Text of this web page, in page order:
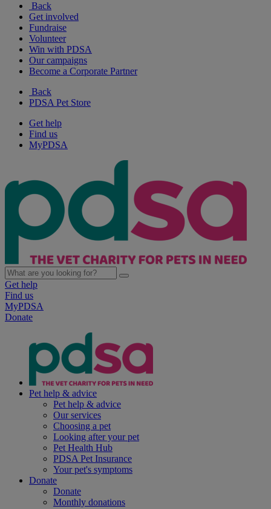
Back
Get involved
Fundraise
Volunteer
Win with PDSA
Our campaigns
Become a Corporate Partner
Back
PDSA Pet Store
Get help
Find us
MyPDSA
Get help
Find us
MyPDSA
Donate
Pet help & advice
Pet help & advice
Our services
Choosing a pet
Looking after your pet
Pet Health Hub
PDSA Pet Insurance
Your pet's symptoms
Donate
Donate
Monthly donations